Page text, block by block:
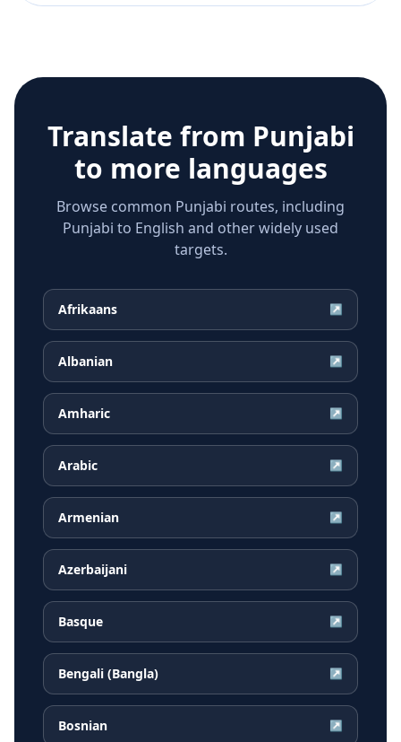
Translate from Punjabi
to more languages
Browse common Punjabi routes, including
Punjabi to English and other widely used
targets.
Afrikaans ↗
Albanian ↗
Amharic ↗
Arabic ↗
Armenian ↗
Azerbaijani ↗
Basque ↗
Bengali (Bangla) ↗
Bosnian ↗